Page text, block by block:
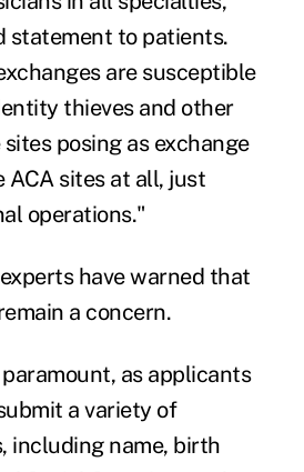
statement to patients.
are susceptible
thieves and other
posing as exchange
ACA sites at all, just
operations."
have warned that
a concern.
as applicants
a variety of
including name, birth